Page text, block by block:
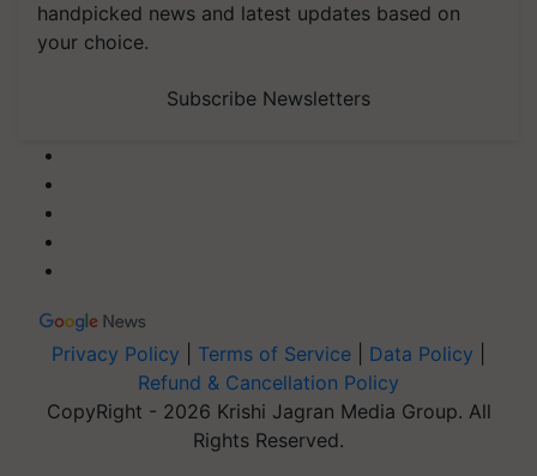
handpicked news and latest updates based on
your choice.
Subscribe Newsletters
Privacy Policy Terms of Service Data Policy
Refund & Cancellation Policy
CopyRight - 2026 Krishi Jagran Media Group. All
Rights Reserved.